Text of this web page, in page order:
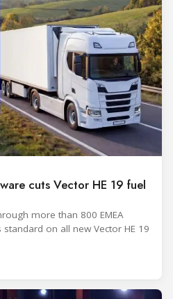
cuts Vector HE 19 fuel
more than 800 EMEA
on all new Vector HE 19